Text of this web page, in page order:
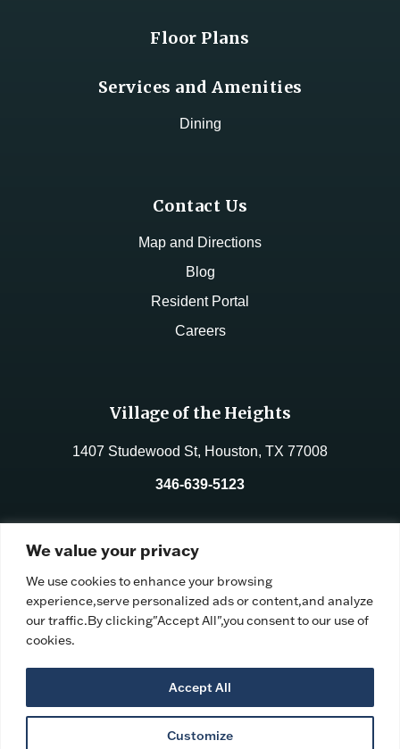
We value your privacy
We use cookies to enhance your browsing
experience,serve personalized ads or content,and analyze
our traffic.By clicking"Accept All",you consent to our use of
cookies.
Customize
Accept All
Floor Plans
Services and Amenities
Dining
Contact Us
Map and Directions
Blog
Resident Portal
Careers
Village of the Heights
1407 Studewood St, Houston, TX 77008
346-639-5123
Facility ID: